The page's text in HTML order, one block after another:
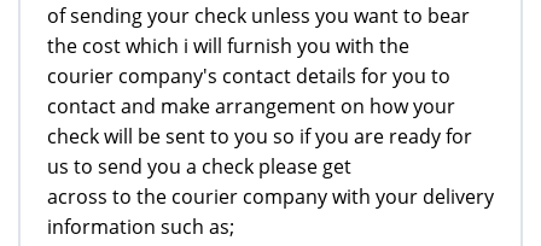
of sending your check unless you want to bear
the cost which i will furnish you with the
courier company's contact details for you to
contact and make arrangement on how your
check will be sent to you so if you are ready for
us to send you a check please get
across to the courier company with your delivery
information such as;